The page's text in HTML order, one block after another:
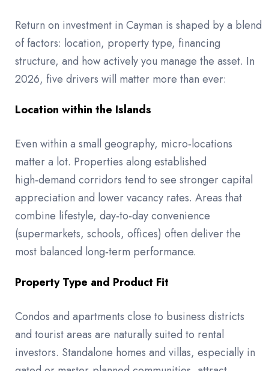
Return on investment in Cayman is shaped by a blend
of factors: location, property type, financing
structure, and how actively you manage the asset. In
2026, five drivers will matter more than ever:
Location within the Islands
Even within a small geography, micro‑locations
matter a lot. Properties along established
high‑demand corridors tend to see stronger capital
appreciation and lower vacancy rates. Areas that
combine lifestyle, day‑to‑day convenience
(supermarkets, schools, offices) often deliver the
most balanced long‑term performance.
Property Type and Product Fit
Condos and apartments close to business districts
and tourist areas are naturally suited to rental
investors. Standalone homes and villas, especially in